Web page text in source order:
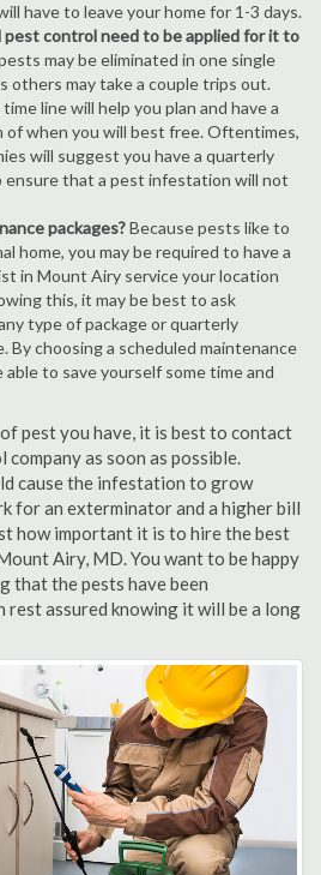
have to leave your home for 1-3 days.
pest control need to be applied for it to
may be eliminated in one single
others may take a couple trips out.
line will help you plan and have a
when you will best free. Oftentimes,
will suggest you have a quarterly
ensure that a pest infestation will not
packages?Because pests like to
home, you may be required to have a
in Mount Airy service your location
this, it may be best to ask
type of package or quarterly
By choosing a scheduled maintenance
able to save yourself some time and
pest you have, it is best to contact
as soon as possible.
cause the infestation to grow
for an exterminator and a higher bill
how important it is to hire the best
Airy, MD. You want to be happy
that the pests have been
rest assured knowing it will be a long